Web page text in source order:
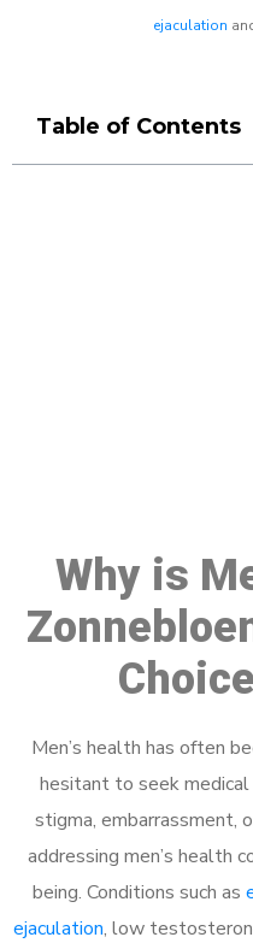
ejaculation
Table of Contents
Why is
Men’s health has often
hesitant to seek
stigma, embarrassment,
addressing men’s health
being. Conditions such as
ejaculation, low